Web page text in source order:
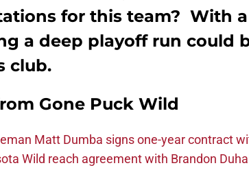
for this team? With
a deep playoff run could
club.
Gone Puck Wild
Matt Dumba signs one-year contract
Wild reach agreement with Brandon